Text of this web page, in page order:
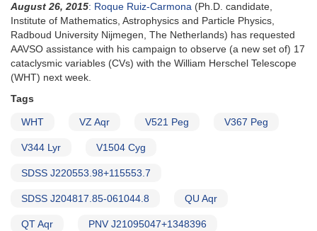
by
William
Herschel
Telescope
August 26, 2015: Roque Ruiz-Carmona (Ph.D. candidate,
Institute of Mathematics, Astrophysics and Particle Physics,
Radboud University Nijmegen, The Netherlands) has requested
AAVSO assistance with his campaign to observe (a new set of) 17
cataclysmic variables (CVs) with the William Herschel Telescope
(WHT) next week.
Tags
WHT VZ Aqr V521 Peg V367 Peg
V344 Lyr V1504 Cyg
SDSS J220553.98+115553.7
SDSS J204817.85-061044.8 QU Aqr
QT Aqr PNV J21095047+1348396